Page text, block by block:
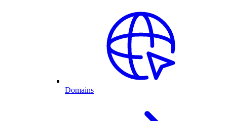
Domains